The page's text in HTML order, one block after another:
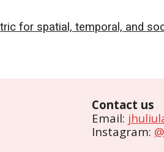
for spatial, temporal, and
Contact us
Email:
Instagram: